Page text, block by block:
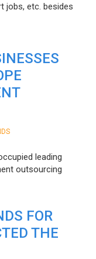
jobs, etc. besides
leading
outsourcing
FOR
THE